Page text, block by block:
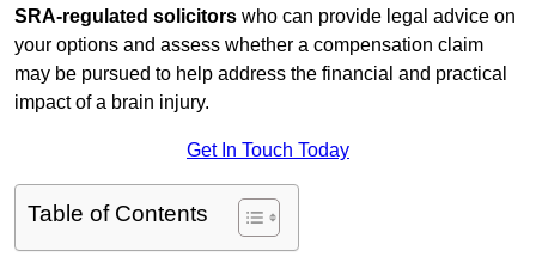
SRA-regulated solicitors who can provide legal advice on
your options and assess whether a compensation claim
may be pursued to help address the financial and practical
impact of a brain injury.
Get In Touch Today
Table of Contents